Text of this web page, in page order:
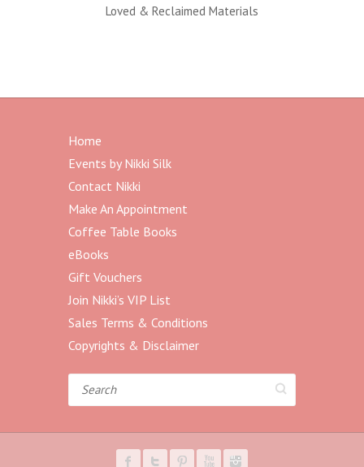
Loved & Reclaimed Materials
Home
Events by Nikki Silk
Contact Nikki
Make An Appointment
Coffee Table Books
eBooks
Gift Vouchers
Join Nikki’s VIP List
Sales Terms & Conditions
Copyrights & Disclaimer
Search